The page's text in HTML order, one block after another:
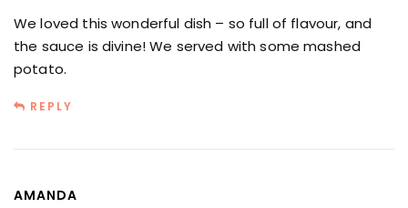
We loved this wonderful dish – so full of flavour, and
the sauce is divine! We served with some mashed
potato.
REPLY
AMANDA